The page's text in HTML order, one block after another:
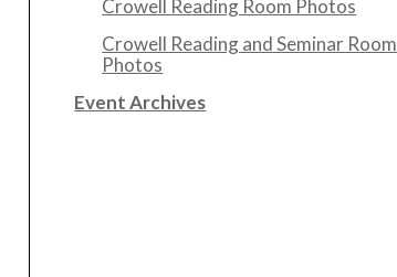
Crowell Reading Room Photos
Crowell Reading and Seminar Room
Photos
Event Archives